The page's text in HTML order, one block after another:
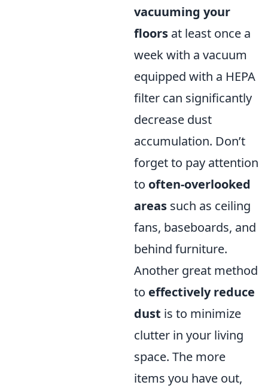
vacuuming your
floors at least once a
week with a vacuum
equipped with a HEPA
filter can significantly
decrease dust
accumulation. Don’t
forget to pay attention
to often-overlooked
areas such as ceiling
fans, baseboards, and
behind furniture.
Another great method
to effectively reduce
dust is to minimize
clutter in your living
space. The more
items you have out,